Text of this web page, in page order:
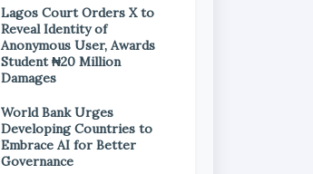
Lagos Court Orders X to
Reveal Identity of
Anonymous User, Awards
Student ₦20 Million
Damages
World Bank Urges
Developing Countries to
Embrace AI for Better
Governance